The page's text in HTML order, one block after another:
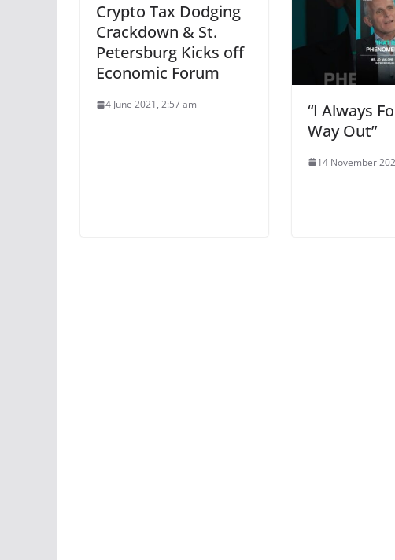
Crypto Tax Dodging
Crackdown & St.
Petersburg Kicks off
Economic Forum
4 June 2021, 2:57 am
“I Always
Way Out”
14 November